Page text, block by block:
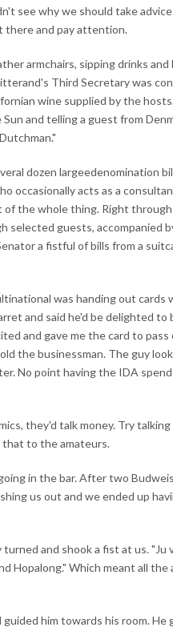
see why we should take
there and pay attention.
armchairs, sipping drinks and
Third Secretary was
wine supplied by the
and telling a guest from
dozen largeedenomination
occasionally acts as a
the whole thing. Right
selected guests, accompanied
a fistful of bills from a
was handing out cards
and said he'd be delighted to
and gave me the card to
the businessman. The guy
No point having the IDA
they'd talk money. Try
that to the amateurs.
in the bar. After two
us out and we ended up
and shook a fist at us. "Ju
Hopalong." Which meant all the
him towards his room. He